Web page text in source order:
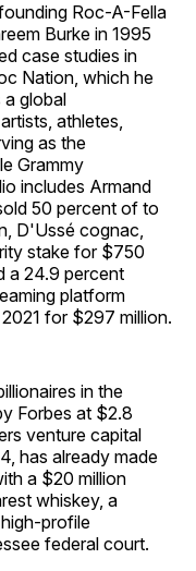
Roc-A-Fella
Burke in 1995
case studies in
Nation, which he
global
athletes,
as the
Grammy
includes Armand
50 percent of to
D'Ussé cognac,
stake for $750
a 24.9 percent
platform
for $297 million.
in the
Forbes at $2.8
venture capital
has already made
a $20 million
whiskey, a
profile
federal court.